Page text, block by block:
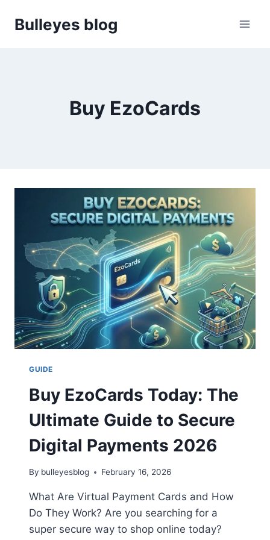
Bulleyes blog
Buy EzoCards
GUIDE
Buy EzoCards Today: The
Ultimate Guide to Secure
Digital Payments 2026
By bulleyesblog February 16, 2026
What Are Virtual Payment Cards and How
Do They Work? Are you searching for a
super secure way to shop online today?